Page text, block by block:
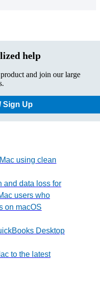
help
and join our large
Sign Up
using clean
and data loss for
users who
on macOS
Desktop
to the latest